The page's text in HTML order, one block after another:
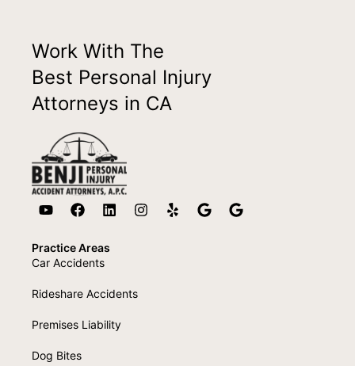
Work With The
Best Personal Injury
Attorneys in CA
Practice Areas
Car Accidents
Rideshare Accidents
Premises Liability
Dog Bites